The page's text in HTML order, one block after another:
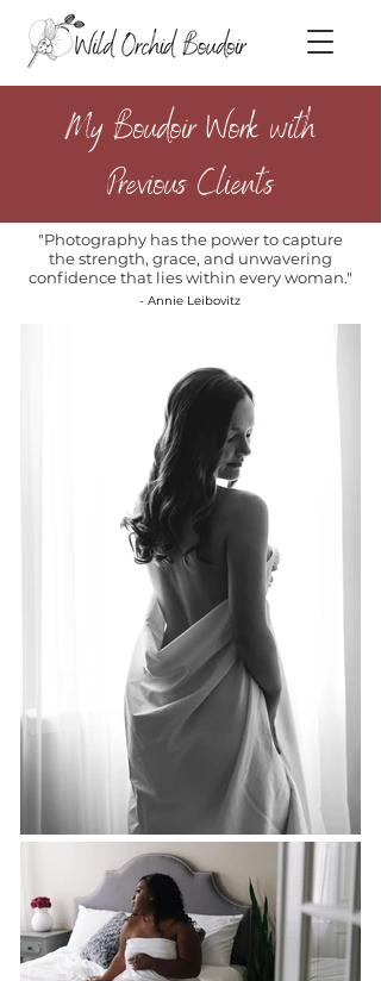
My Boudoir Work with
Previous Clients
"Photography has the power to capture
the strength, grace, and unwavering
confidence that lies within every woman."
- Annie Leibovitz